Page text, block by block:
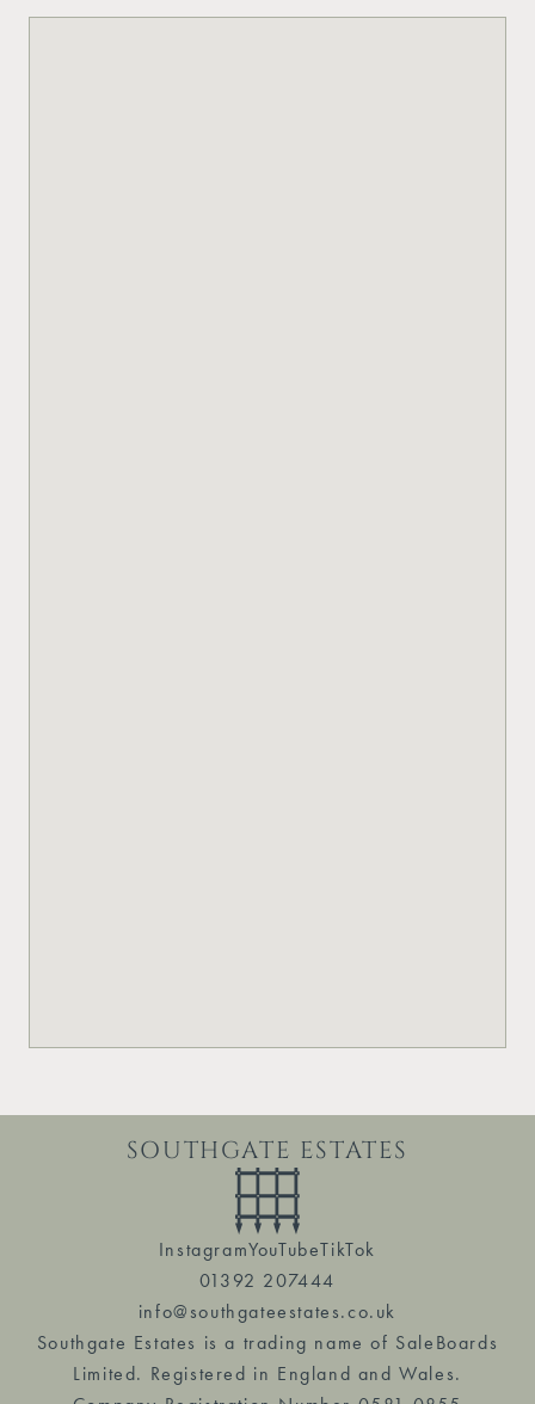
SOUTHGATE ESTATES
InstagramYouTubeTikTok
01392 207444
info@southgateestates.co.uk
Southgate Estates is a trading name of SaleBoards
Limited. Registered in England and Wales.